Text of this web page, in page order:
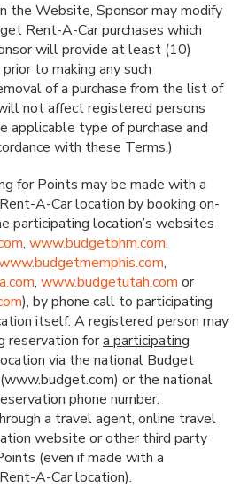
the Website, Sponsor may modify
Rent-A-Car purchases which
will provide at least (10)
to making any such
of a purchase from the list of
not affect registered persons
applicable type of purchase and
with these Terms.)
for Points may be made with a
A-Car location by booking on-
participating location’s websites
, www.budgetbhm.com,
,
, www.budgetutah.com or
), by phone call to participating
itself. A registered person may
reservation fora participating
via the national Budget
or the national
phone number.
a travel agent, online travel
website or other third party
(even if made with a
A-Car location).